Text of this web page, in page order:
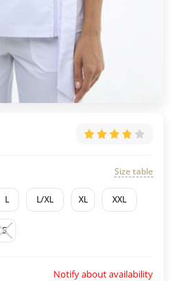
Size table
L L/XL XL XXL
S
Notify about availability